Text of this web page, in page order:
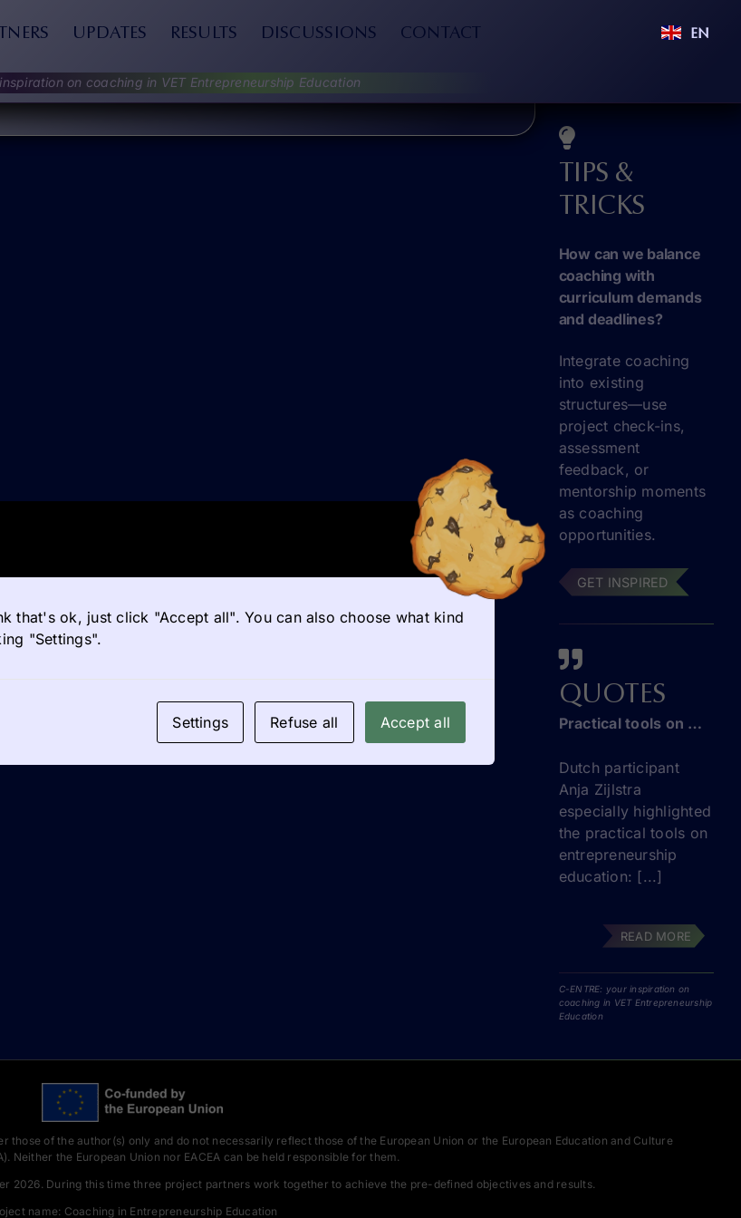
UPDATES RESULTS DISCUSSIONS CONTACT
on coaching in VET Entrepreneurship Education
TIPS &
TRICKS
How can we balance
coaching with
curriculum demands
and deadlines?
Integrate coaching
into existing
structures—use
project check-ins,
assessment
feedback, or
mentorship moments
as coaching
opportunities.
GET INSPIRED
QUOTES
Practical tools on entrepreneurship education
Dutch participant
Anja Zijlstra
especially highlighted
the practical tools on
entrepreneurship
education: [...]
READ MORE
C-ENTRE: your inspiration on
coaching in VET Entrepreneurship
Education
of the author(s) only and do not necessarily reflect those of the European Union or the European Education and Culture
Neither the European Union nor EACEA can be held responsible for them.
2026. During this time three project partners work together to achieve the pre-defined objectives and results.
name: Coaching in Entrepreneurship Education
that's ok, just click "Accept all". You can also choose what kind
"Settings".
Settings Refuse all Accept all
EN